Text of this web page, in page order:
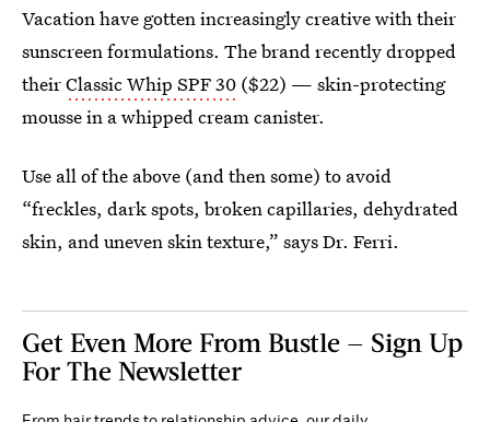
Vacation have gotten increasingly creative with their
sunscreen formulations. The brand recently dropped
theirClassic Whip SPF 30 ($22) — skin-protecting
mousse in a whipped cream canister.
Use all of the above (and then some) to avoid
“freckles, dark spots, broken capillaries, dehydrated
skin, and uneven skin texture,” says Dr. Ferri.
Get Even More From Bustle — Sign Up
For The Newsletter